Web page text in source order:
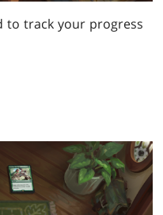
to track your progress